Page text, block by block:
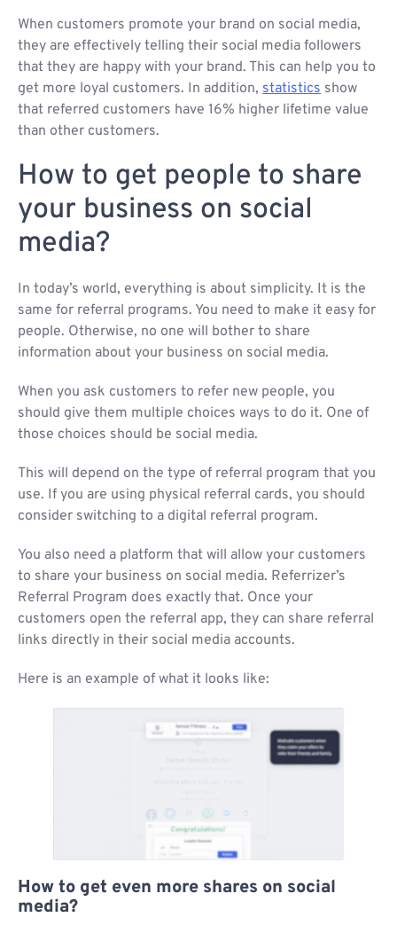
When customers promote your brand on social media,
they are effectively telling their social media followers
that they are happy with your brand. This can help you to
get more loyal customers. In addition, statistics show
that referred customers have 16% higher lifetime value
than other customers.
How to get people to share
your business on social
media?
In today’s world, everything is about simplicity. It is the
same for referral programs. You need to make it easy for
people. Otherwise, no one will bother to share
information about your business on social media.
When you ask customers to refer new people, you
should give them multiple choices ways to do it. One of
those choices should be social media.
This will depend on the type of referral program that you
use. If you are using physical referral cards, you should
consider switching to a digital referral program.
You also need a platform that will allow your customers
to share your business on social media. Referrizer’s
Referral Program does exactly that. Once your
customers open the referral app, they can share referral
links directly in their social media accounts.
Here is an example of what it looks like:
How to get even more shares on social
media?